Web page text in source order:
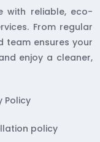
with reliable, eco-
From regular
team ensures your
enjoy a cleaner,
Policy
policy